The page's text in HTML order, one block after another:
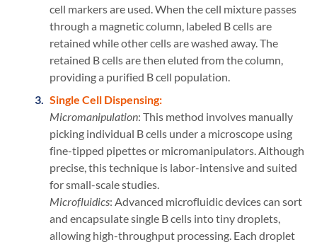
cell markers are used. When the cell mixture passes
through a magnetic column, labeled B cells are
retained while other cells are washed away. The
retained B cells are then eluted from the column,
providing a purified B cell population.
Single Cell Dispensing:
Micromanipulation: This method involves manually
picking individual B cells under a microscope using
fine-tipped pipettes or micromanipulators. Although
precise, this technique is labor-intensive and suited
for small-scale studies.
Microfluidics: Advanced microfluidic devices can sort
and encapsulate single B cells into tiny droplets,
allowing high-throughput processing. Each droplet